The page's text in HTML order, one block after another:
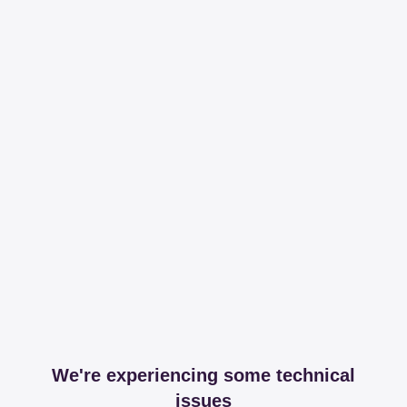
We're experiencing some technical
issues